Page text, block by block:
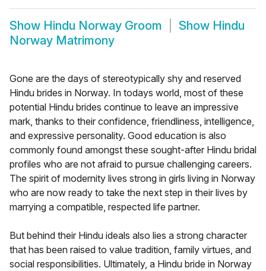
Show Hindu Norway Groom Show Hindu
Norway Matrimony
Gone are the days of stereotypically shy and reserved
Hindu brides in Norway. In todays world, most of these
potential Hindu brides continue to leave an impressive
mark, thanks to their confidence, friendliness, intelligence,
and expressive personality. Good education is also
commonly found amongst these sought-after Hindu bridal
profiles who are not afraid to pursue challenging careers.
The spirit of modernity lives strong in girls living in Norway
who are now ready to take the next step in their lives by
marrying a compatible, respected life partner.
But behind their Hindu ideals also lies a strong character
that has been raised to value tradition, family virtues, and
social responsibilities. Ultimately, a Hindu bride in Norway